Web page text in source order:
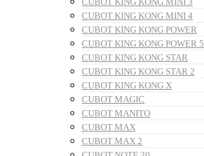
CUBOT KING KONG MINI 4
CUBOT KING KONG POWER
CUBOT KING KONG POWER 5
CUBOT KING KONG STAR
CUBOT KING KONG STAR 2
CUBOT KING KONG X
CUBOT MAGIC
CUBOT MANITO
CUBOT MAX
CUBOT MAX 2